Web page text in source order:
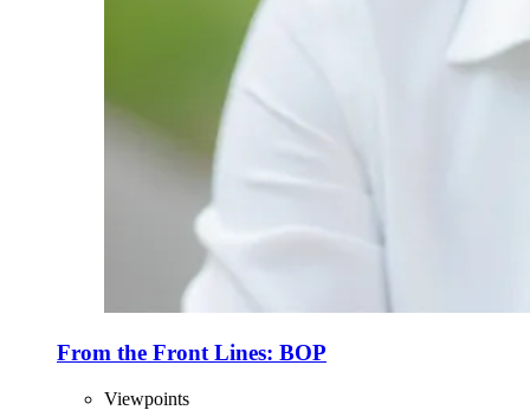
From the Front Lines: BOP
Viewpoints